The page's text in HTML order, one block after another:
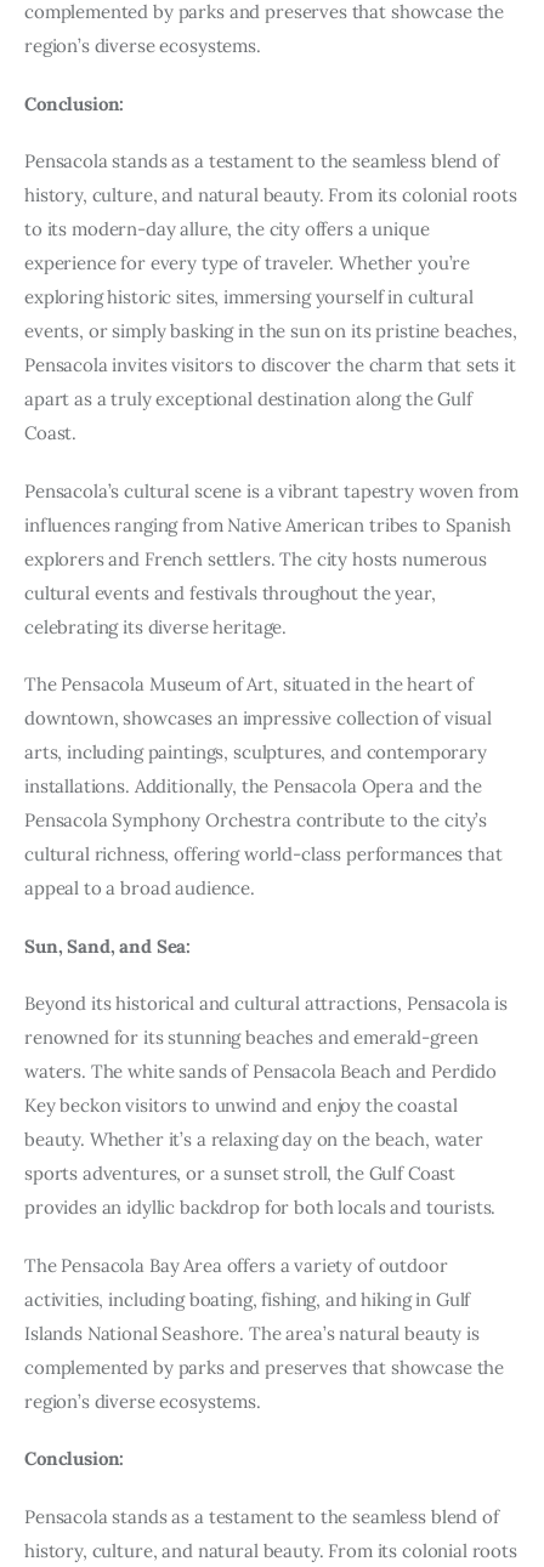
complemented by parks and preserves that showcase the
region’s diverse ecosystems.
Conclusion:
Pensacola stands as a testament to the seamless blend of
history, culture, and natural beauty. From its colonial roots
to its modern-day allure, the city offers a unique
experience for every type of traveler. Whether you’re
exploring historic sites, immersing yourself in cultural
events, or simply basking in the sun on its pristine beaches,
Pensacola invites visitors to discover the charm that sets it
apart as a truly exceptional destination along the Gulf
Coast.
Pensacola’s cultural scene is a vibrant tapestry woven from
influences ranging from Native American tribes to Spanish
explorers and French settlers. The city hosts numerous
cultural events and festivals throughout the year,
celebrating its diverse heritage.
The Pensacola Museum of Art, situated in the heart of
downtown, showcases an impressive collection of visual
arts, including paintings, sculptures, and contemporary
installations. Additionally, the Pensacola Opera and the
Pensacola Symphony Orchestra contribute to the city’s
cultural richness, offering world-class performances that
appeal to a broad audience.
Sun, Sand, and Sea:
Beyond its historical and cultural attractions, Pensacola is
renowned for its stunning beaches and emerald-green
waters. The white sands of Pensacola Beach and Perdido
Key beckon visitors to unwind and enjoy the coastal
beauty. Whether it’s a relaxing day on the beach, water
sports adventures, or a sunset stroll, the Gulf Coast
provides an idyllic backdrop for both locals and tourists.
The Pensacola Bay Area offers a variety of outdoor
activities, including boating, fishing, and hiking in Gulf
Islands National Seashore. The area’s natural beauty is
complemented by parks and preserves that showcase the
region’s diverse ecosystems.
Conclusion:
Pensacola stands as a testament to the seamless blend of
history, culture, and natural beauty. From its colonial roots